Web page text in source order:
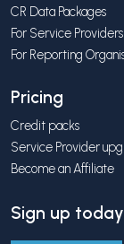
CR Data Packages
For Service Providers
For Reporting
Pricing
Credit packs
Service Provider
Become an Affiliate
Sign up today